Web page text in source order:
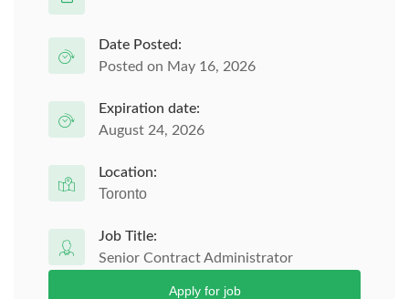
Date Posted:
Posted on May 16, 2026
Expiration date:
August 24, 2026
Location:
Toronto
Job Title:
Senior Contract Administrator
Apply for job